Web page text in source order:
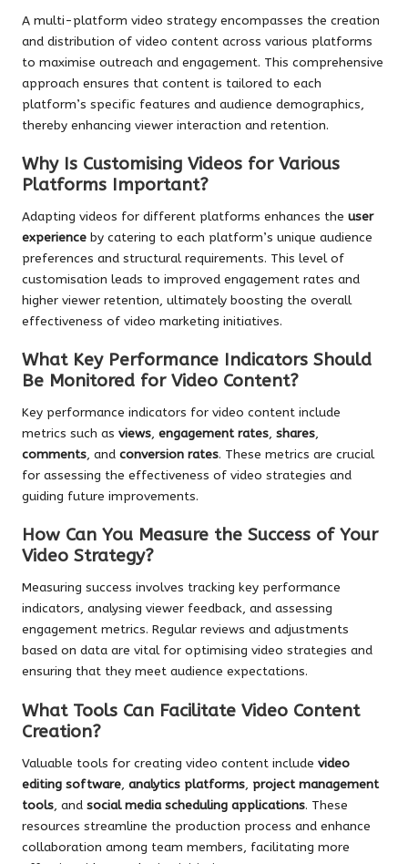
A multi-platform video strategy encompasses the creation
and distribution of video content across various platforms
to maximise outreach and engagement. This comprehensive
approach ensures that content is tailored to each
platform’s specific features and audience demographics,
thereby enhancing viewer interaction and retention.
Why Is Customising Videos for Various
Platforms Important?
Adapting videos for different platforms enhances the user
experience by catering to each platform’s unique audience
preferences and structural requirements. This level of
customisation leads to improved engagement rates and
higher viewer retention, ultimately boosting the overall
effectiveness of video marketing initiatives.
What Key Performance Indicators Should
Be Monitored for Video Content?
Key performance indicators for video content include
metrics such as views, engagement rates, shares,
comments, and conversion rates. These metrics are crucial
for assessing the effectiveness of video strategies and
guiding future improvements.
How Can You Measure the Success of Your
Video Strategy?
Measuring success involves tracking key performance
indicators, analysing viewer feedback, and assessing
engagement metrics. Regular reviews and adjustments
based on data are vital for optimising video strategies and
ensuring that they meet audience expectations.
What Tools Can Facilitate Video Content
Creation?
Valuable tools for creating video content include video
editing software, analytics platforms, project management
tools, and social media scheduling applications. These
resources streamline the production process and enhance
collaboration among team members, facilitating more